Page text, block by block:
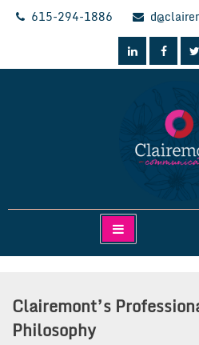
Skip
615-294-1886
Clairemont
Clairemont’s
Philosophy